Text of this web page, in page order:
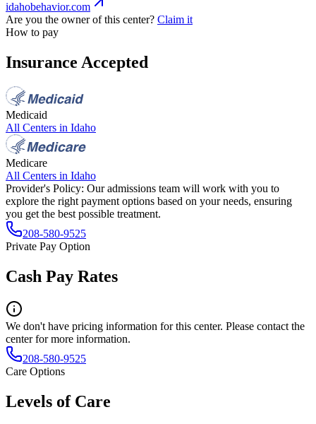
idahobehavior.com
Are you the owner of this center? Claim it
How to pay
Insurance Accepted
Medicaid
All Centers in Idaho
Medicare
All Centers in Idaho
Provider's Policy: Our admissions team will work with you to
explore the right payment options based on your needs, ensuring
you get the best possible treatment.
208-580-9525
Private Pay Option
Cash Pay Rates
We don't have pricing information for this center. Please contact the
center for more information.
208-580-9525
Care Options
Levels of Care